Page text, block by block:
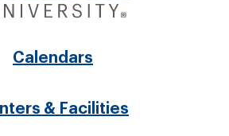
Calendars
& Facilities